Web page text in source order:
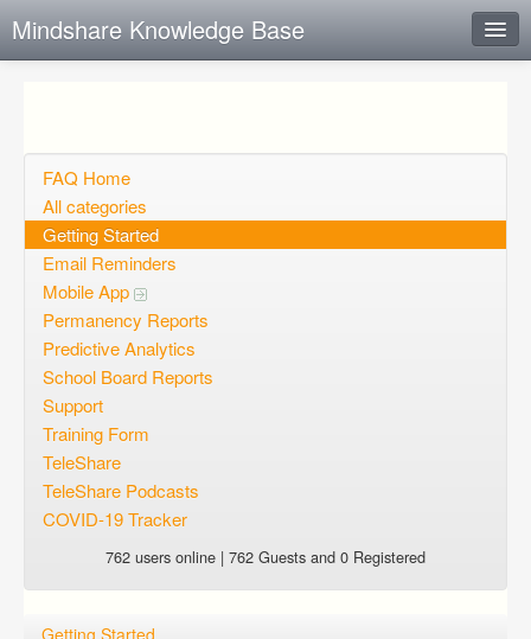
Mindshare Knowledge Base
Open questions
Sign up
Login
FAQ Home
All categories
Getting Started
Email Reminders
Mobile App
Permanency Reports
Predictive Analytics
School Board Reports
Support
Training Form
TeleShare
TeleShare Podcasts
COVID-19 Tracker
762 users online | 762 Guests and 0 Registered
Getting Started